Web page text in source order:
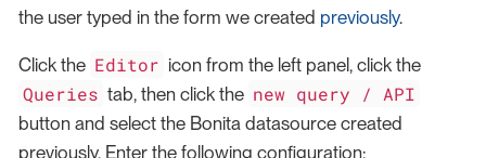
the user typed in the form we created previously.
Click the Editor icon from the left panel, click the
Queries tab, then click the new query / API
button and select the Bonita datasource created
previously. Enter the following configuration: